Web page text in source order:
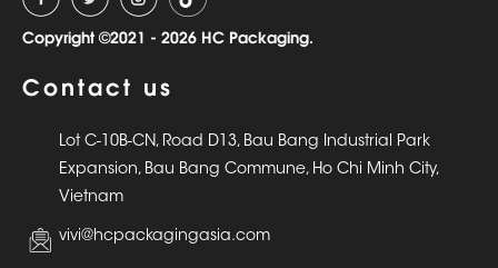
Copyright ©2021 - 2026 HC Packaging.
Contact us
Lot C-10B-CN, Road D13, Bau Bang Industrial Park
Expansion, Bau Bang Commune, Ho Chi Minh City,
Vietnam
vivi@hcpackagingasia.com